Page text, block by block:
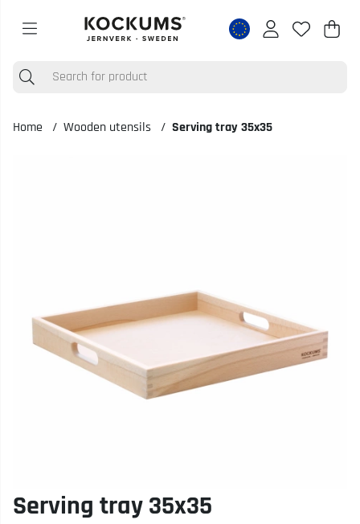
Nr
.
Home Wooden utensils Serving tray 35x35
Serving tray 35x35